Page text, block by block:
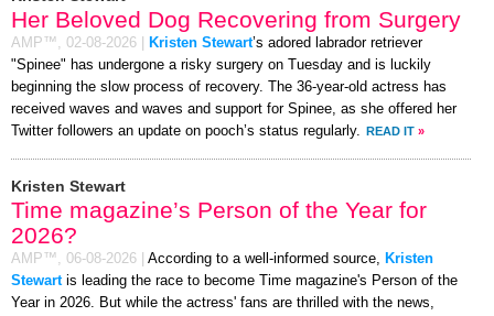
Her Beloved Dog Recovering from Surgery
AMP™, 02-08-2026 Kristen Stewart’s adored labrador retriever
"Spinee" has undergone a risky surgery on Tuesday and is luckily
beginning the slow process of recovery. The 36-year-old actress has
received waves and waves and support for Spinee, as she offered her
Twitter followers an update on pooch’s status regularly. READ IT »
Kristen Stewart
Time magazine’s Person of the Year for
2026?
AMP™, 06-08-2026 According to a well-informed source, Kristen
Stewartis leading the race to become Time magazine's Person of the
Year in 2026. But while the actress' fans are thrilled with the news,